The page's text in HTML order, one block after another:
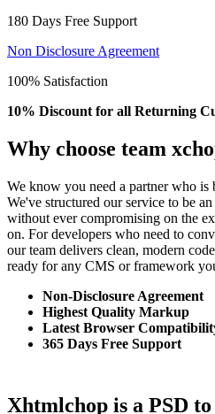
180 Days Free Support
Non Disclosure Agreement
100% Satisfaction
10% Discount for all Returning
Why choose team
We know you need a partner who
We've structured our service to be
without ever compromising on the
on. For developers who need to
our team delivers clean, modern
ready for any CMS or framework
Non-Disclosure Agreement
Highest Quality Markup
Latest Browser
365 Days Free Support
Xhtmlchop is a PSD